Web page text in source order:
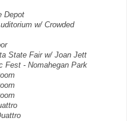
Depot
w/ Crowded
State Fair w/ Joan Jett
Fest - Nomahegan Park